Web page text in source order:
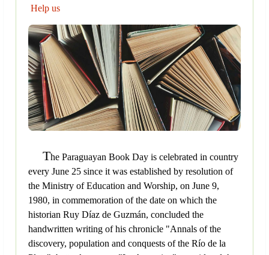
Help us
The Paraguayan Book Day is celebrated in country
every June 25 since it was established by resolution of
the Ministry of Education and Worship, on June 9,
1980, in commemoration of the date on which the
historian Ruy Díaz de Guzmán, concluded the
handwritten writing of his chronicle "Annals of the
discovery, population and conquests of the Río de la